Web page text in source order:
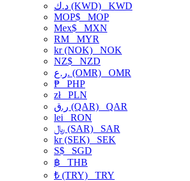
د.ك (KWD) KWD
MOP$ MOP
Mex$ MXN
RM MYR
kr (NOK) NOK
NZ$ NZD
ر.ع. (OMR) OMR
₱ PHP
złPLN
ر.ق (QAR) QAR
lei RON
﷼ (SAR) SAR
kr (SEK) SEK
S$ SGD
฿ THB
₺ (TRY) TRY